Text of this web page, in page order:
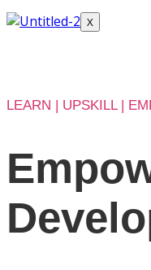
X
LEARN | UPSKILL |